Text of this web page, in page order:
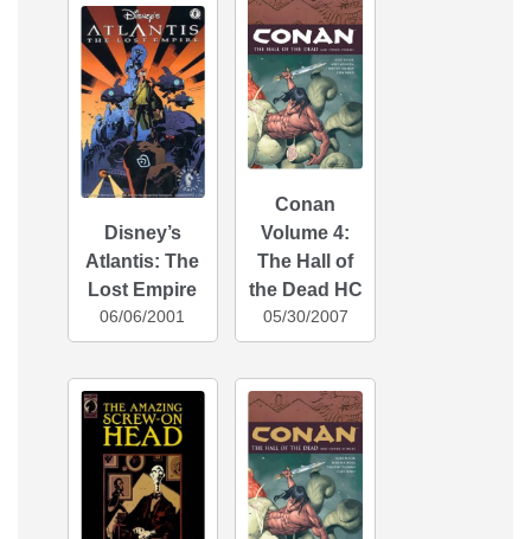
Disney’s
Atlantis: The
Lost Empire
06/06/2001
Conan
Volume 4:
The Hall of
the Dead HC
05/30/2007